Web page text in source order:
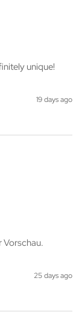
unique!
19 days ago
Vorschau.
25 days ago